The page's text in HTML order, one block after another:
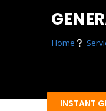
Home
INSTANT